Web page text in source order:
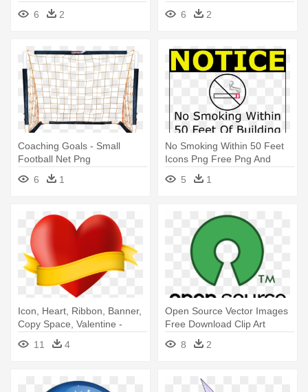
Framework Gears
6 2
Flaticon Com Seattle -
Seattle Space Needle Vector
6 2
Coaching Goals - Small
Football Net Png
6
1
No Smoking Within 50 Feet
Icons Png Free Png And
Icons - Jongens Zijn Net
5 1
Icon, Heart, Ribbon, Banner,
Copy Space, Valentine -
Coração Com Banner Png
11 4
Open Source Vector Images
Free Download Clip Art
Carwad - Open Source
8 2